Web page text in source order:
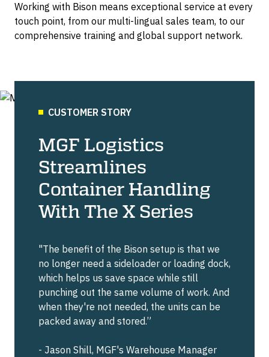
Working with Bison means exceptional service at every
touch point, from our multi-lingual sales team, to our
comprehensive training and global support network.
CUSTOMER STORY
MGF Logistics
Streamlines
Container Handling
With The X Series
"The benefit of the Bison setup is that we
no longer need a sideloader or loading dock,
which helps us save space while still
punching out the same volume of work. And
when they're not needed, the units can be
packed away and stored.”
- Jason Shill, MGF's Warehouse Manager